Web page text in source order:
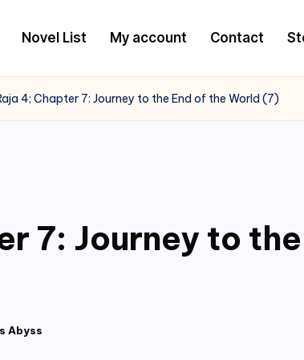
Novel List My account Contact
4; Chapter 7: Journey to the End of the World (7)
7: Journey to
Abyss